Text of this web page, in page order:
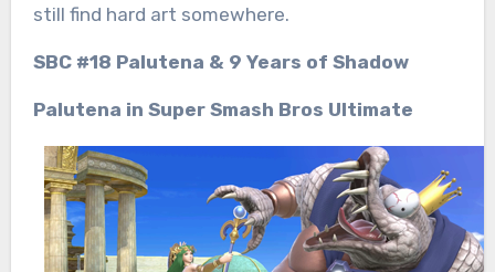
still find hard art somewhere.
SBC #18 Palutena & 9 Years of Shadow
Palutena in Super Smash Bros Ultimate